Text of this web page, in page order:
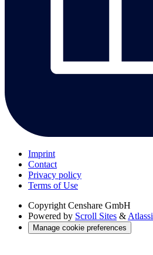
Imprint
Contact
Privacy policy
Terms of Use
Copyright Censhare GmbH
Powered by Scroll Sites &
Manage cookie preferences